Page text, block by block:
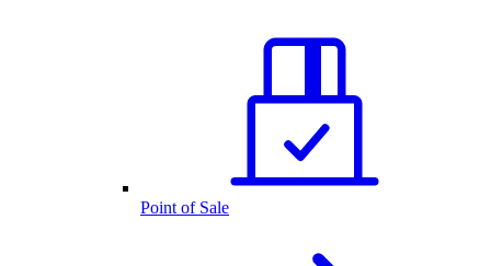
Point of Sale